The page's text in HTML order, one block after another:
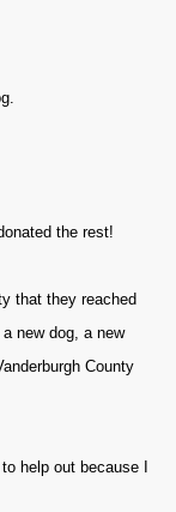
the rest!
that they reached
new dog, a new
County
help out because I